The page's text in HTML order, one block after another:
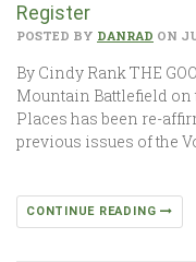
Register
POSTED BY DANRAD ON
By Cindy Rank THE
Mountain Battlefield
Places has been re-
previous issues of the
CONTINUE READING